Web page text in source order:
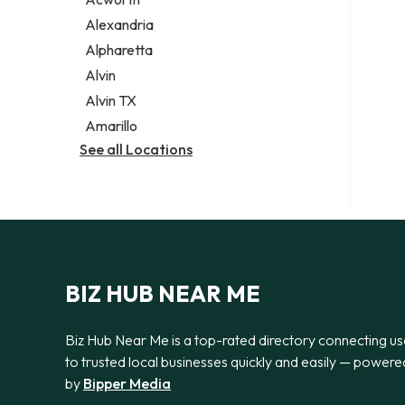
Legal services
Notary public
Personal injury attorney
Alexandria
Alpharetta
Alvin
Alvin TX
Amarillo
See all Locations
BIZ HUB NEAR ME
Biz Hub Near Me is a top-rated directory connecting
to trusted local businesses quickly and easily —
by Bipper Media